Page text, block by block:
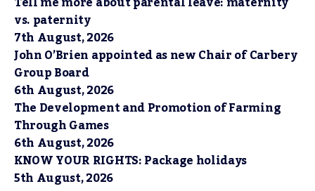
vs. paternity
7th August, 2026
John O’Brien appointed as new Chair of Carbery
Group Board
6th August, 2026
The Development and Promotion of Farming
Through Games
6th August, 2026
KNOW YOUR RIGHTS: Package holidays
5th August, 2026